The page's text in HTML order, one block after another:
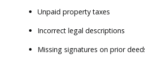
Unpaid property taxes
Incorrect legal descriptions
Missing signatures on prior